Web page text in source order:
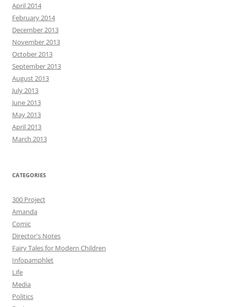
April 2014
February 2014
December 2013
November 2013
October 2013
September 2013
August 2013
July 2013
June 2013
May 2013
April 2013
March 2013
CATEGORIES
300 Project
Amanda
Comic
Director's Notes
Fairy Tales for Modern Children
Infopamphlet
Life
Media
Politics